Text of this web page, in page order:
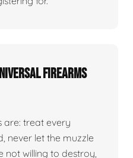
firearms
are: treat every
never let the muzzle
willing to destroy,